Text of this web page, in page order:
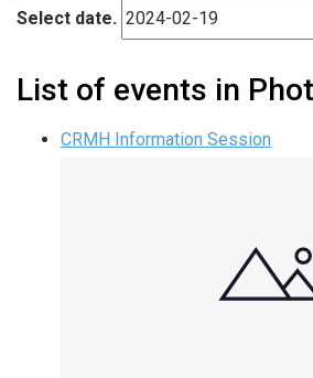
Select date.
List of events in
CRMH Information Session